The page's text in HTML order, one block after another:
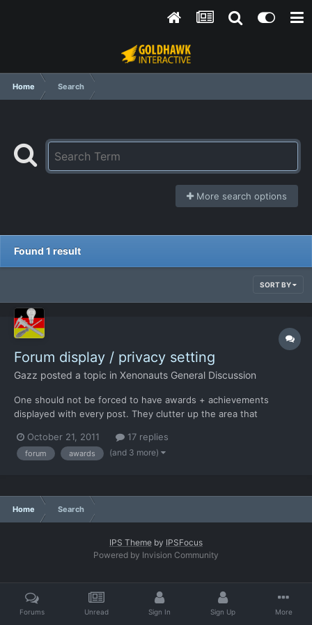
Home Search
More search options
Found 1 result
SORT BY
Forum display / privacy setting
Gazz posted a topic in Xenonauts General Discussion
One should not be forced to have awards + achievements
displayed with every post. They clutter up the area that
irrelevant to the post. Ideally, there should be two additional
settings. - A privacy setting to limit who gets to see any...
October 21, 2011 17 replies
forum awards (and 3 more)
Home Search
IPS Theme by IPSFocus
Powered by Invision Community
Forums Unread Sign In Sign Up More